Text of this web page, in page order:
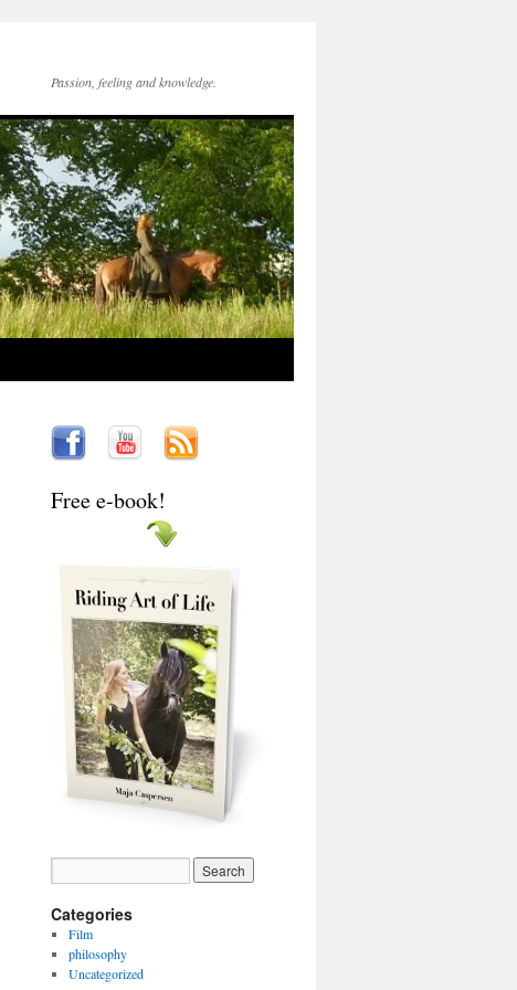
Passion, feeling and knowledge.
Free e-book!
Categories
Film
philosophy
Uncategorized